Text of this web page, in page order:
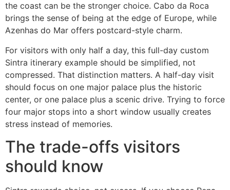
the coast can be the stronger choice. Cabo da Roca
brings the sense of being at the edge of Europe, while
Azenhas do Mar offers postcard-style charm.
For visitors with only half a day, this full-day custom
Sintra itinerary example should be simplified, not
compressed. That distinction matters. A half-day visit
should focus on one major palace plus the historic
center, or one palace plus a scenic drive. Trying to force
four major stops into a short window usually creates
stress instead of memories.
The trade-offs visitors
should know